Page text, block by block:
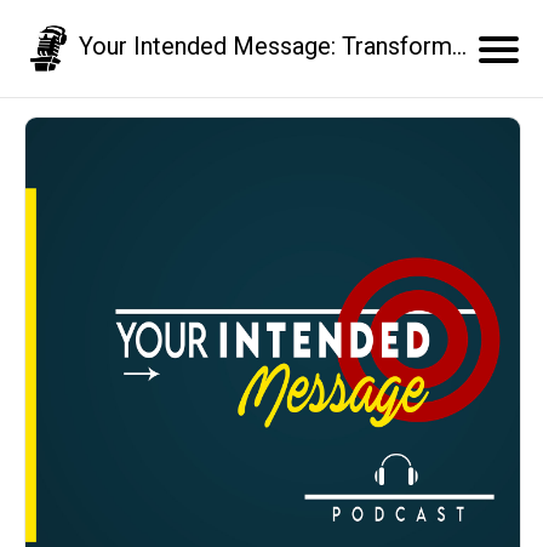
Your Intended Message: Transform your communication skills and business results